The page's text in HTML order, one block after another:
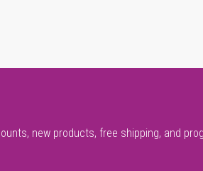
new products, free shipping, and